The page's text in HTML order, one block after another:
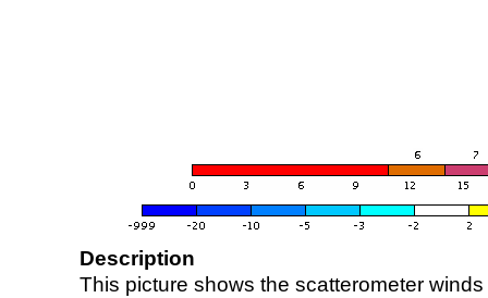
Description
This picture shows the scatterometer